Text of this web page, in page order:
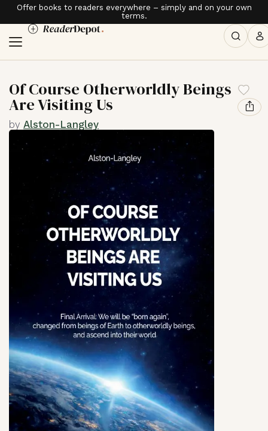
Offer books to readers everywhere – simply and on your own
terms.
Of Course Otherworldly Beings
Are Visiting Us
by Alston-Langley